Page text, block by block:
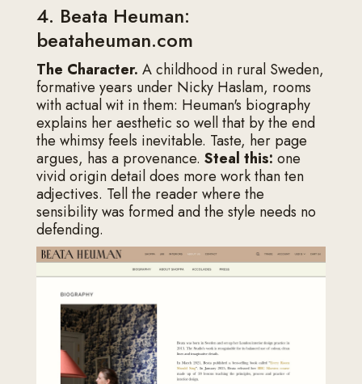
4. Beata Heuman:
beataheuman.com
The Character. A childhood in rural Sweden,
formative years under Nicky Haslam, rooms
with actual wit in them: Heuman's biography
explains her aesthetic so well that by the end
the whimsy feels inevitable. Taste, her page
argues, has a provenance. Steal this: one
vivid origin detail does more work than ten
adjectives. Tell the reader where the
sensibility was formed and the style needs no
defending.